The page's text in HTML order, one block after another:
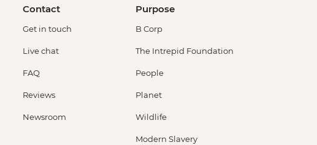
Contact
Get in touch
Live chat
FAQ
Reviews
Newsroom
Purpose
B Corp
The Intrepid Foundation
People
Planet
Wildlife
Modern Slavery